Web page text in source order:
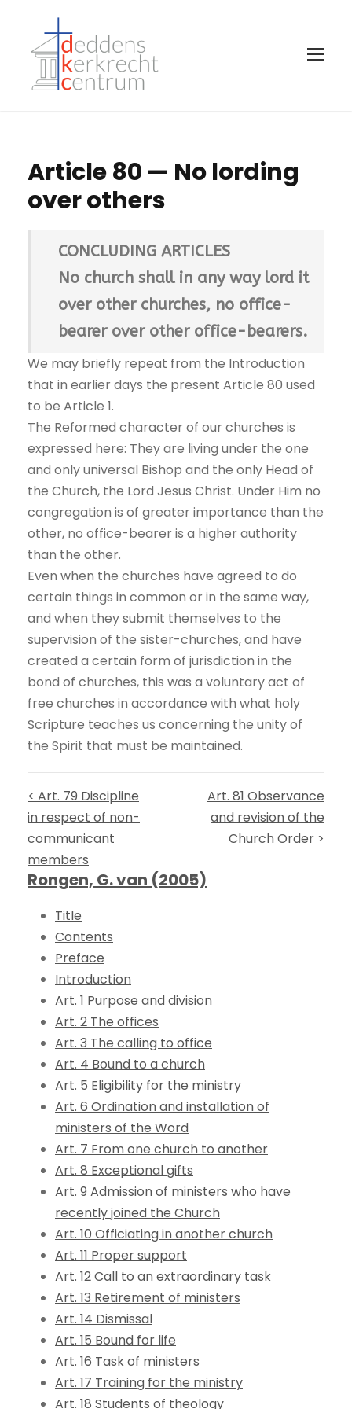
Article 80 — No lording
over others
CONCLUDING ARTICLES
No church shall in any way lord it
over other churches, no office-
bearer over other office-bearers.
We may briefly repeat from the Introduction
that in earlier days the present Article 80 used
to be Article 1.
The Reformed character of our churches is
expressed here: They are living under the one
and only universal Bishop and the only Head of
the Church, the Lord Jesus Christ. Under Him no
congregation is of greater importance than the
other, no office-bearer is a higher authority
than the other.
Even when the churches have agreed to do
certain things in common or in the same way,
and when they submit themselves to the
supervision of the sister-churches, and have
created a certain form of jurisdiction in the
bond of churches, this was a voluntary act of
free churches in accordance with what holy
Scripture teaches us concerning the unity of
the Spirit that must be maintained.
< Art. 79 Discipline
in respect of non-
communicant
members
Art. 81 Observance
and revision of the
Church Order >
Rongen, G. van (2005)
Title
Contents
Preface
Introduction
Art. 1 Purpose and division
Art. 2 The offices
Art. 3 The calling to office
Art. 4 Bound to a church
Art. 5 Eligibility for the ministry
Art. 6 Ordination and installation of
ministers of the Word
Art. 7 From one church to another
Art. 8 Exceptional gifts
Art. 9 Admission of ministers who have
recently joined the Church
Art. 10 Officiating in another church
Art. 11 Proper support
Art. 12 Call to an extraordinary task
Art. 13 Retirement of ministers
Art. 14 Dismissal
Art. 15 Bound for life
Art. 16 Task of ministers
Art. 17 Training for the ministry
Art. 18 Students of theology